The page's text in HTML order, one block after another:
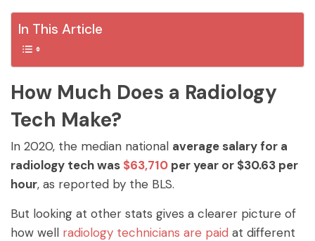
In This Article
How Much Does a Radiology
Tech Make?
In 2020, the median national average salary for a
radiology tech was $63,710 per year or $30.63 per
hour, as reported by the BLS.
But looking at other stats gives a clearer picture of
how well radiology technicians are paid at different